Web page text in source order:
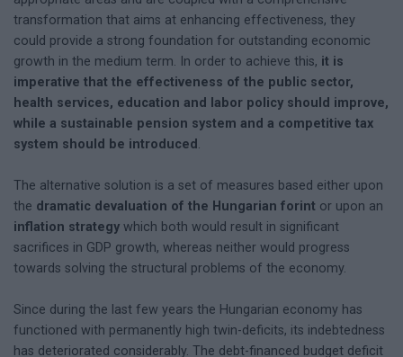
transformation that aims at enhancing effectiveness, they
could provide a strong foundation for outstanding economic
growth in the medium term. In order to achieve this, it is
imperative that the effectiveness of the public sector,
health services, education and labor policy should improve,
while a sustainable pension system and a competitive tax
system should be introduced .
The alternative solution is a set of measures based either upon
the dramatic devaluation of the Hungarian forint or upon an
inflation strategy which both would result in significant
sacrifices in GDP growth, whereas neither would progress
towards solving the structural problems of the economy.
Since during the last few years the Hungarian economy has
functioned with permanently high twin-deficits, its indebtedness
has deteriorated considerably. The debt-financed budget deficit